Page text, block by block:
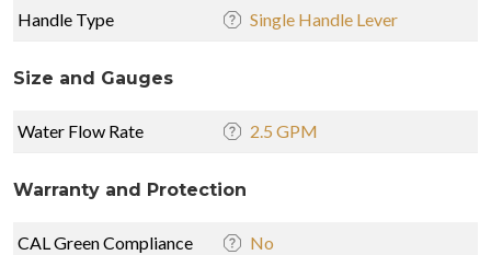
Handle Type Single Handle Lever
Size and Gauges
Water Flow Rate 2.5 GPM
Warranty and Protection
CAL Green Compliance No